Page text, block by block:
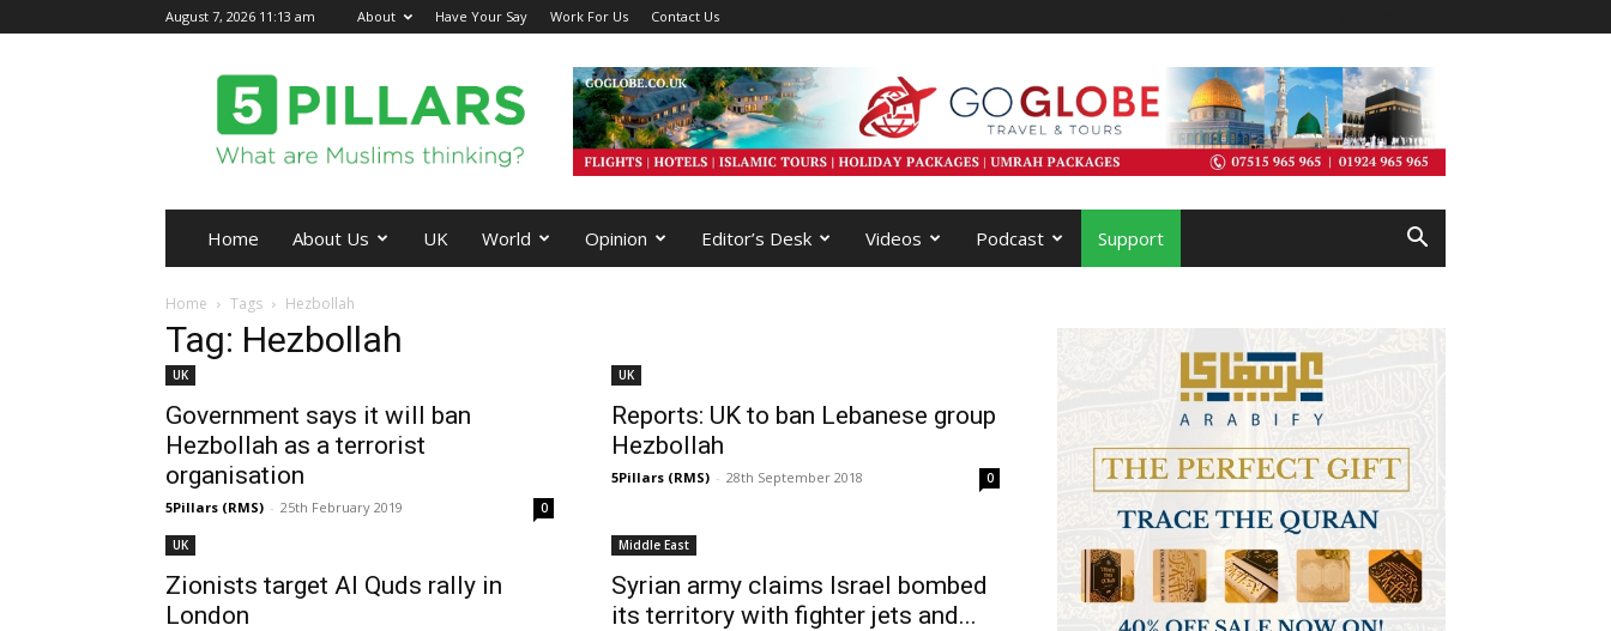
August 7, 2026 11:13 am About Have Your Say Work For Us Contact Us
5Pillars
Home About Us UK World Opinion Editor’s Desk Videos Podcast Support
Home Tags Hezbollah
Tag: Hezbollah
UK
Government says it will ban
Hezbollah as a terrorist
organisation
5Pillars (RMS) - 25th February 2019 0
UK
Reports: UK to ban Lebanese group
Hezbollah
5Pillars (RMS) - 28th September 2018 0
UK
Zionists target Al Quds rally in
London
Middle East
Syrian army claims Israel bombed
its territory with fighter jets and...